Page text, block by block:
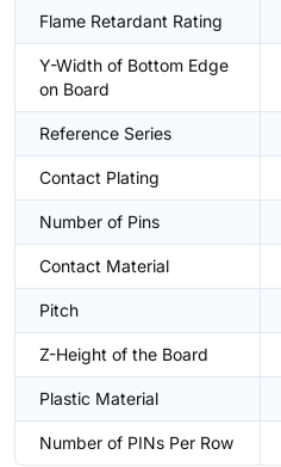
Flame Retardant Rating
Y-Width of Bottom Edge
on Board
Reference Series
Contact Plating
Number of Pins
Contact Material
Pitch
Z-Height of the Board
Plastic Material
Number of PINs Per Row